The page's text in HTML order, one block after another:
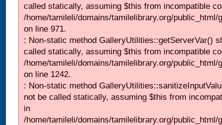
called statically, assuming $this from incompatible
/home/tamileli/domains/tamilelibrary.org/
on line 971.
: Non-static method GalleryUtilities::getServerVar()
called statically, assuming $this from incompatible
/home/tamileli/domains/tamilelibrary.org/
on line 1242.
: Non-static method
not be called statically, assuming $this from
in
/home/tamileli/domains/tamilelibrary.org/